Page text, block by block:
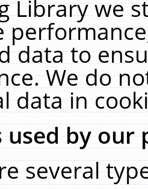
Library we
data to
We do
data in
used by our
several